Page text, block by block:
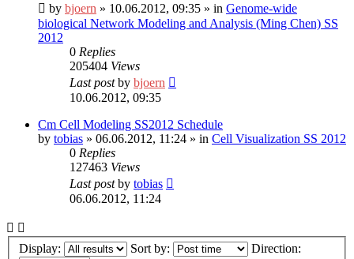
by bjoern » 10.06.2012, 09:35 » in Genome-wide
biological Network Modeling and Analysis (Ming Chen) SS
2012
0 Replies
205404 Views
Last postby bjoern
10.06.2012, 09:35
Cm Cell Modeling SS2012 Schedule
by tobias » 06.06.2012, 11:24 » in Cell Visualization SS 2012
0 Replies
127463 Views
Last postby tobias
06.06.2012, 11:24
Display: Sort by: Direction: